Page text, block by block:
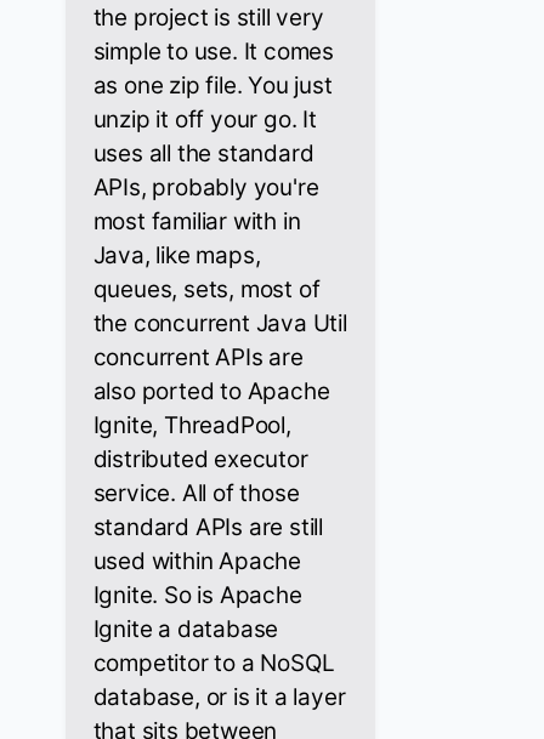
the project is still very
simple to use. It comes
as one zip file. You just
unzip it off your go. It
uses all the standard
APIs, probably you're
most familiar with in
Java, like maps,
queues, sets, most of
the concurrent Java Util
concurrent APIs are
also ported to Apache
Ignite, ThreadPool,
distributed executor
service. All of those
standard APIs are still
used within Apache
Ignite. So is Apache
Ignite a database
competitor to a NoSQL
database, or is it a layer
that sits between